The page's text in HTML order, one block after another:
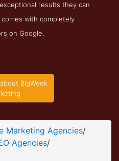
the Award Winning Top
BigWeek Marketing
results they can
with completely
on Google.
BigWeek
Marketing Agencies/
Agencies/